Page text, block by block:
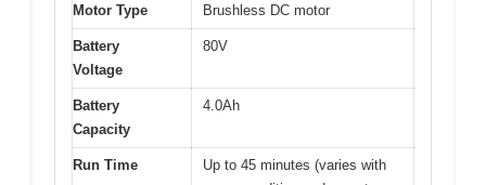
Motor Type Brushless DC motor
Battery
Voltage
80V
Battery
Capacity
4.0Ah
Run Time
Up to 45 minutes (varies with